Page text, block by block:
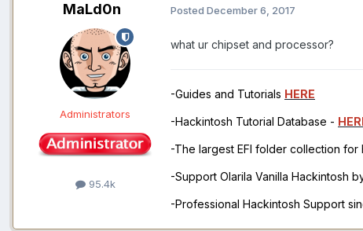
MaLd0n
Administrators
95.4k
Posted December 6, 2017
what ur chipset and processor?
-Guides and Tutorials HERE
-Hackintosh Tutorial Database -
-The largest EFI folder collection for
-Support Olarila Vanilla Hackintosh
-Professional Hackintosh Support